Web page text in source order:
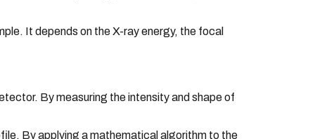
It depends on the X-ray energy, the focal
By measuring the intensity and shape of
By applying a mathematical algorithm to the